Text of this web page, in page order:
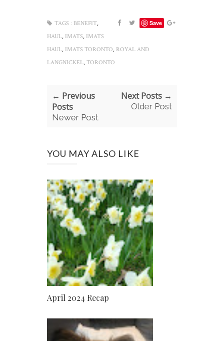
Save
TAGS : BENEFIT,
HAUL, IMATS, IMATS
HAUL, IMATS TORONTO, ROYAL AND
LANGNICKEL, TORONTO
← Previous
Posts
Newer Post
Next Posts →
Older Post
YOU MAY ALSO LIKE
April 2024 Recap